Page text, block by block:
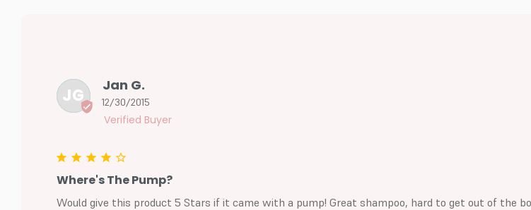
JG 12/30/2015
Jan G.
Where's The Pump?
Would give this product 5 Stars if it came with a pump! Great shampoo, hard to get out of the